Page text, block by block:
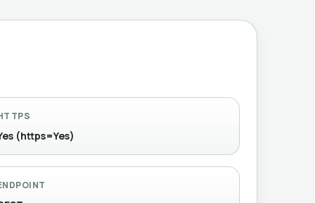
(https=Yes)